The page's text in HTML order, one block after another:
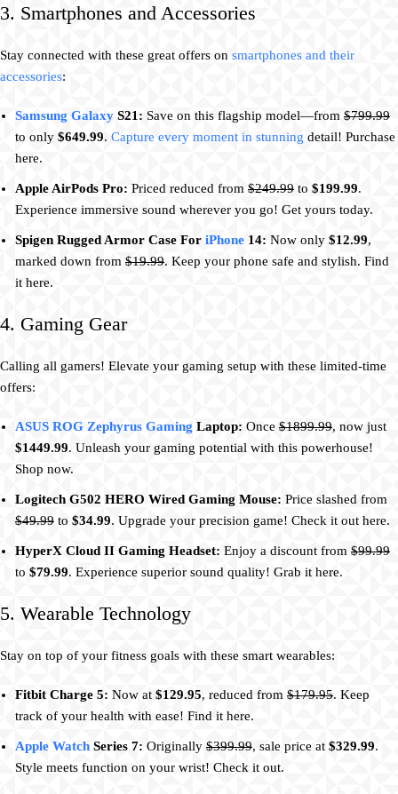
3. Smartphones and Accessories
Stay connected with these great offers on smartphones and their
accessories:
Samsung Galaxy S21: Save on this flagship model—from $799.99
to only $649.99. Capture every moment in stunning detail! Purchase
here.
Apple AirPods Pro: Priced reduced from $249.99 to $199.99.
Experience immersive sound wherever you go! Get yours today.
Spigen Rugged Armor Case For iPhone 14: Now only $12.99,
marked down from $19.99. Keep your phone safe and stylish. Find
it here.
4. Gaming Gear
Calling all gamers! Elevate your gaming setup with these limited-time
offers:
ASUS ROG Zephyrus Gaming Laptop: Once $1899.99, now just
$1449.99. Unleash your gaming potential with this powerhouse!
Shop now.
Logitech G502 HERO Wired Gaming Mouse: Price slashed from
$49.99 to $34.99. Upgrade your precision game! Check it out here.
HyperX Cloud II Gaming Headset: Enjoy a discount from $99.99
to $79.99. Experience superior sound quality! Grab it here.
5. Wearable Technology
Stay on top of your fitness goals with these smart wearables:
Fitbit Charge 5: Now at $129.95, reduced from $179.95. Keep
track of your health with ease! Find it here.
Apple Watch Series 7: Originally $399.99, sale price at $329.99.
Style meets function on your wrist! Check it out.